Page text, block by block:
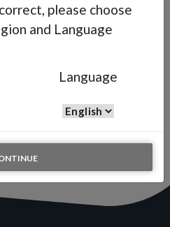
please choose
and Language
Language
spray guns. You can choose yours